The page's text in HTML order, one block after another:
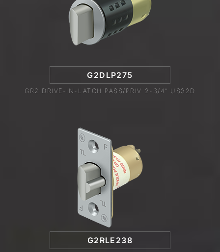
G2DLP275
GR2 DRIVE-IN-LATCH PASS/PRIV 2-3/4" US32D
G2RLE238